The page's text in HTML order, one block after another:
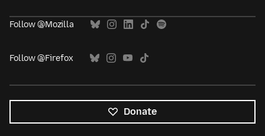
Follow @Mozilla
Follow @Firefox
Donate